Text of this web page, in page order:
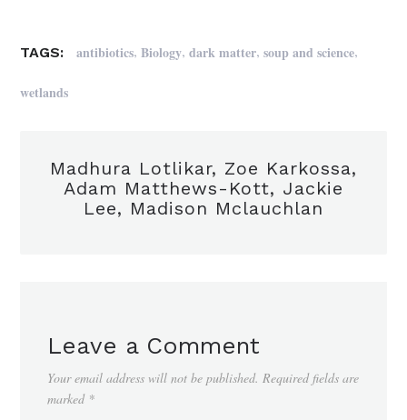
TAGS: antibiotics,Biology,dark matter,soup and science,
wetlands
Madhura Lotlikar, Zoe Karkossa,
Adam Matthews-Kott, Jackie
Lee, Madison Mclauchlan
Leave a Comment
Your email address will not be published. Required fields are
marked *